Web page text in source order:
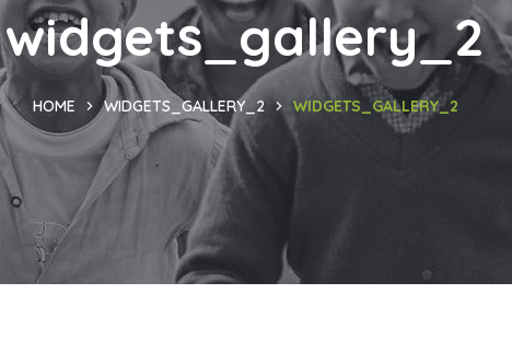
widgets_gallery_2
HOME WIDGETS_GALLERY_2 WIDGETS_GALLERY_2